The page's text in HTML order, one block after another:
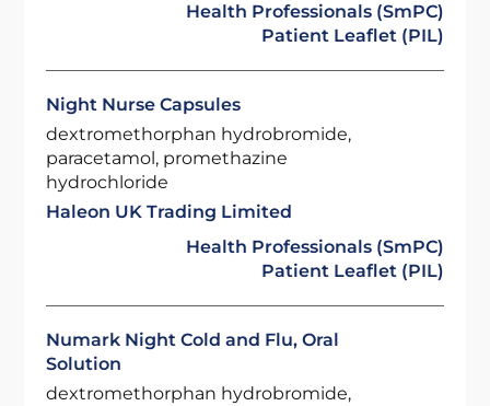
Health Professionals (SmPC)
Patient Leaflet (PIL)
Night Nurse Capsules
dextromethorphan hydrobromide,
paracetamol, promethazine
hydrochloride
Haleon UK Trading Limited
Health Professionals (SmPC)
Patient Leaflet (PIL)
Numark Night Cold and Flu, Oral
Solution
dextromethorphan hydrobromide,